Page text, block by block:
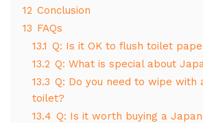
12 Conclusion
13 FAQs
13.1 Q: Is it OK to flush toilet
13.2 Q: What is special about
13.3 Q: Do you need to wipe with
toilet?
13.4 Q: Is it worth buying a